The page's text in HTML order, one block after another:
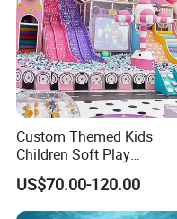
Custom Themed Kids
Children Soft Play
Commercial Indoor
Playground by Guangzhou
Manufacturer
US$70.00-120.00